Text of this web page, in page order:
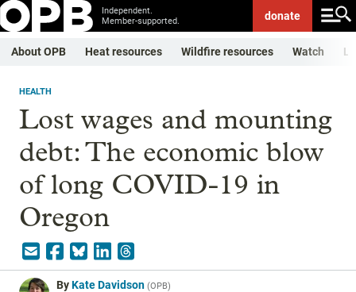
Independent.
Member-supported.
donate
About OPB Heat resources Wildfire resources Watch
HEALTH
Lost wages and mounting
debt: The economic blow
of long COVID-19 in
Oregon
ByKate Davidson (OPB)